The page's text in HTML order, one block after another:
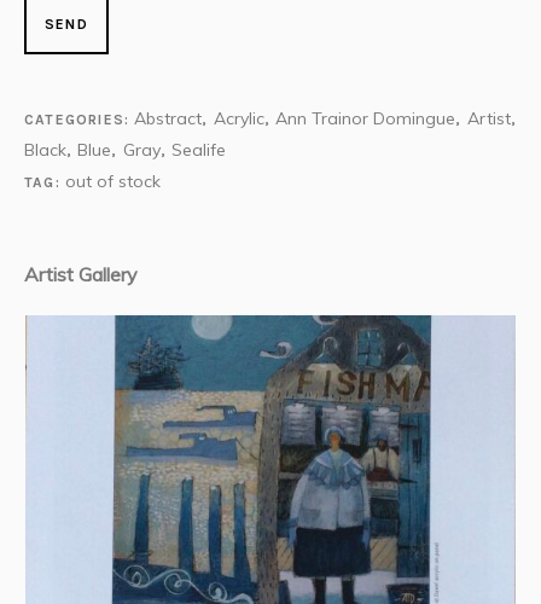
CATEGORIES:Abstract, Acrylic,Ann Trainor Domingue, Artist,
Black, Blue, Gray, Sealife
TAG: out of stock
Artist Gallery